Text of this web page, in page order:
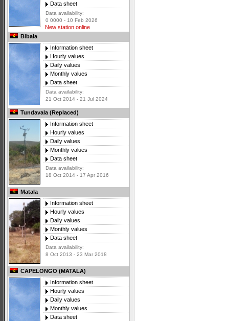
Data sheet
Data availability:
0 0000 - 10 Feb 2026
New station online
Bibala
Information sheet
Hourly values
Daily values
Monthly values
Data sheet
Data availability:
21 Oct 2014 - 21 Jul 2024
Tundavala (Replaced)
Information sheet
Hourly values
Daily values
Monthly values
Data sheet
Data availability:
18 Oct 2014 - 17 Apr 2016
Matala
Information sheet
Hourly values
Daily values
Monthly values
Data sheet
Data availability:
8 Oct 2013 - 23 Mar 2018
CAPELONGO (MATALA)
Information sheet
Hourly values
Daily values
Monthly values
Data sheet